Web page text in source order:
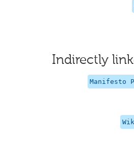
Indirectly
Manifesto